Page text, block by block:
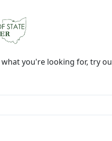
you're looking for, try